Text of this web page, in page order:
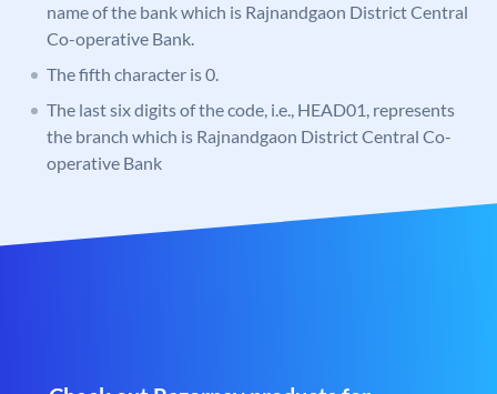
name of the bank which is Rajnandgaon District Central
Co-operative Bank.
The fifth character is 0.
The last six digits of the code, i.e., HEAD01, represents
the branch which is Rajnandgaon District Central Co-
operative Bank